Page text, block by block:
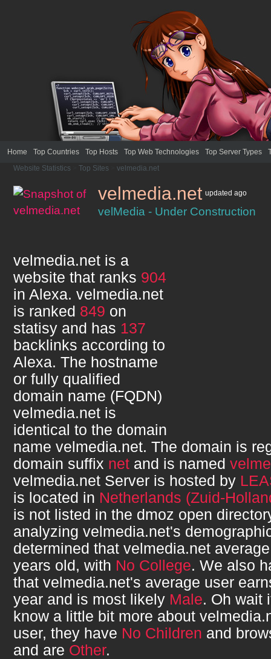
Home Top Countries Top Hosts Top Web Technologies Top Server Types
Website Statistics
Top Sites velmedia.net
velmedia.net updated ago
velMedia - Under Construction
velmedia.net is a
website that ranks 904
in Alexa. velmedia.net
is ranked 849 on
statisy and has 137
backlinks according to
Alexa. The hostname
or fully qualified
domain name (FQDN)
velmedia.net is
identical to the domain
name velmedia.net. The domain is
domain suffix net and is named
velmedia.net Server is hosted by
is located in Netherlands (Zuid-
is not listed in the dmoz open
analyzing velmedia.net's
determined that velmedia.net
years old, with No College. We also
that velmedia.net's average user
year and is most likely Male. Oh wait
know a little bit more about
user, they have No Children and
and are Other.